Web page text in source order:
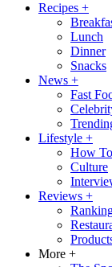
Recipes +
Lunch
Dinner
Snacks
News +
Fast
Lifestyle +
How To
Culture
Reviews +
More +